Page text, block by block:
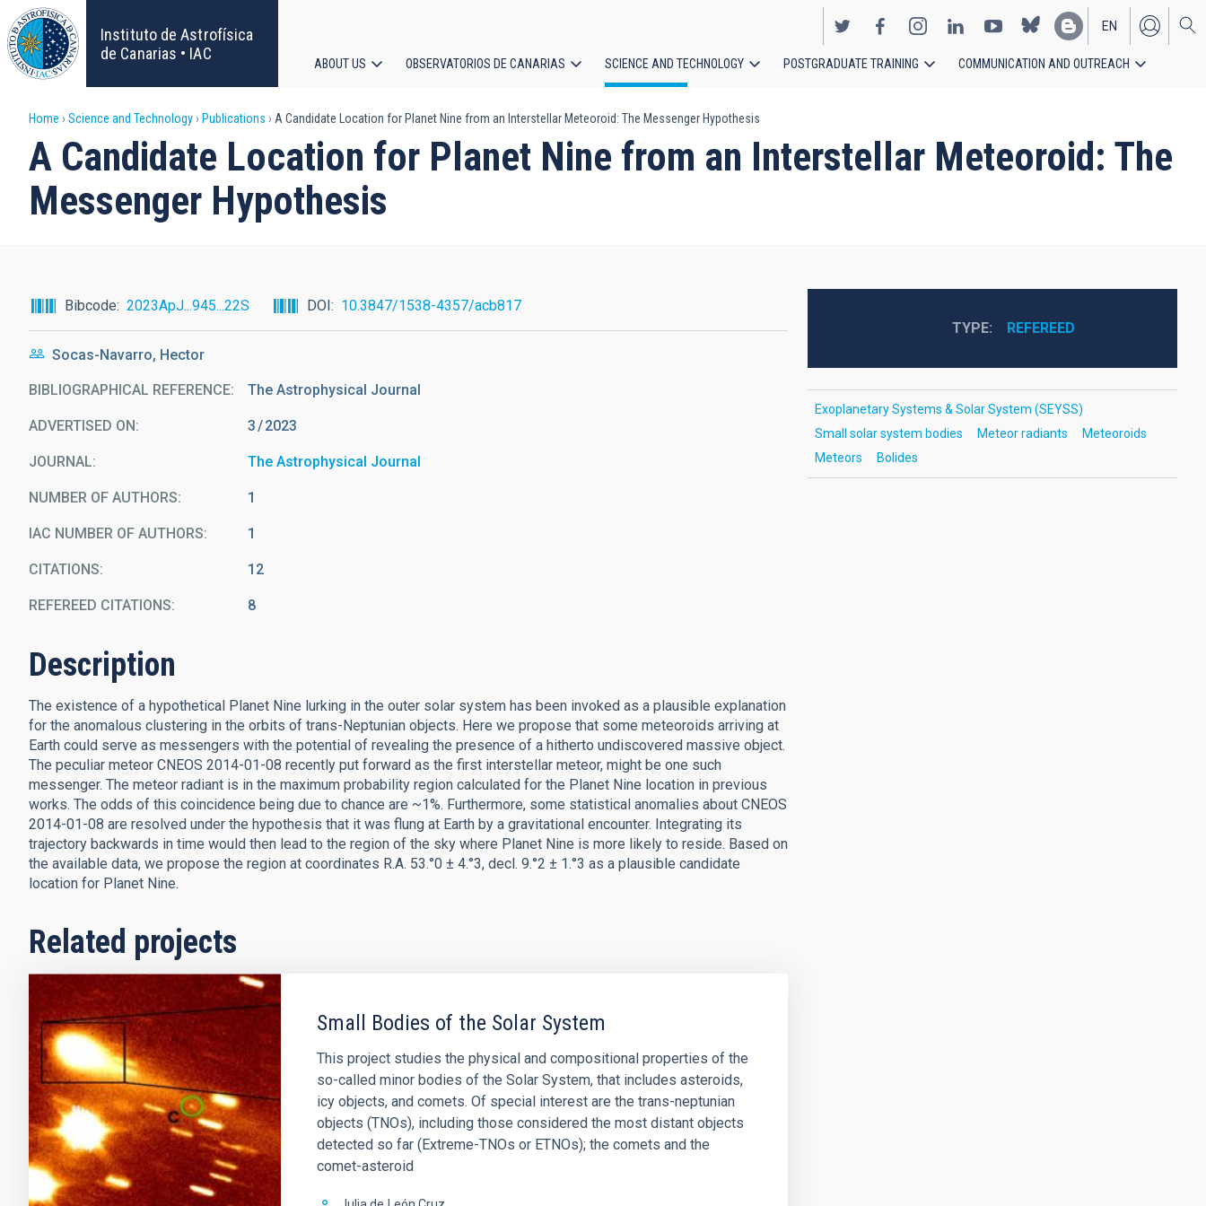
Skip
to
main
content
Instituto de Astrofísica
de Canarias • IAC
EN
ES
navigation
ABOUT US OBSERVATORIOS DE CANARIAS SCIENCE AND TECHNOLOGY POSTGRADUATE TRAINING COMMUNICATION AND OUTREACH
Breadcrumb
Home Science and Technology Publications A Candidate Location for Planet Nine from an Interstellar Meteoroid: The Messenger Hypothesis
A Candidate Location for Planet Nine from an Interstellar Meteoroid: The
Messenger Hypothesis
Bibcode 2023ApJ...945...22S DOI 10.3847/1538-4357/acb817
Socas-Navarro, Hector
BIBLIOGRAPHICAL REFERENCE The Astrophysical Journal
ADVERTISED ON: 3 2023
JOURNAL The Astrophysical Journal
NUMBER OF AUTHORS 1
IAC NUMBER OF AUTHORS 1
CITATIONS 12
REFEREED CITATIONS 8
Description
The existence of a hypothetical Planet Nine lurking in the outer solar system has been invoked as a plausible explanation
for the anomalous clustering in the orbits of trans-Neptunian objects. Here we propose that some meteoroids arriving at
Earth could serve as messengers with the potential of revealing the presence of a hitherto undiscovered massive object.
The peculiar meteor CNEOS 2014-01-08 recently put forward as the first interstellar meteor, might be one such
messenger. The meteor radiant is in the maximum probability region calculated for the Planet Nine location in previous
works. The odds of this coincidence being due to chance are ~1%. Furthermore, some statistical anomalies about CNEOS
2014-01-08 are resolved under the hypothesis that it was flung at Earth by a gravitational encounter. Integrating its
trajectory backwards in time would then lead to the region of the sky where Planet Nine is more likely to reside. Based on
the available data, we propose the region at coordinates R.A. 53.°0 ± 4.°3, decl. 9.°2 ± 1.°3 as a plausible candidate
location for Planet Nine.
Related projects
Small Bodies of the Solar System
This project studies the physical and compositional properties of the
so-called minor bodies of the Solar System, that includes asteroids,
icy objects, and comets. Of special interest are the trans-neptunian
objects (TNOs), including those considered the most distant objects
detected so far (Extreme-TNOs or ETNOs); the comets and the
comet-asteroid
TYPE REFEREED
Exoplanetary Systems & Solar System (SEYSS)
Small solar system bodies
Meteor radiants
Meteoroids
Meteors
Bolides